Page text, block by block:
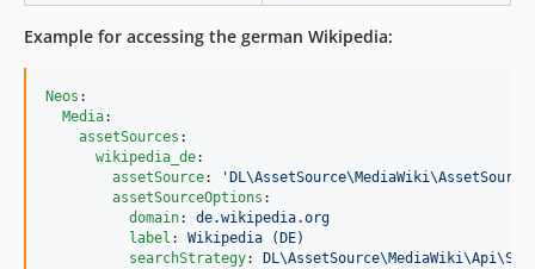
Example for accessing the german Wikipedia:
Neos :
Media:
assetSources :
wikipedia_de:
assetSource: '
assetSourceOptions :
domain: de.wikipedia.org
label : Wikipedia (DE)
searchStrategy: